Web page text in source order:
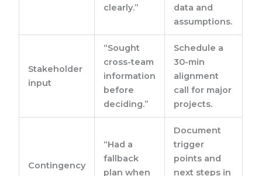
clearly.”
data and
assumptions.
Stakeholder
input
“Sought
cross-team
information
before
deciding.”
Schedule a
30-min
alignment
call for major
projects.
Contingency
“Had a
fallback
plan when
Document
trigger
points and
next steps in